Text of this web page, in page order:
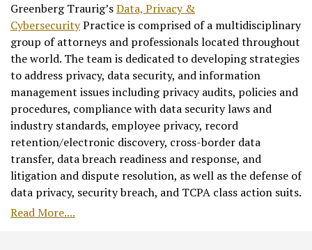
Greenberg Traurig’sData, Privacy &
CybersecurityPractice is comprised of a multidisciplinary
group of attorneys and professionals located throughout
the world. The team is dedicated to developing strategies
to address privacy, data security, and information
management issues including privacy audits, policies and
procedures, compliance with data security laws and
industry standards, employee privacy, record
retention/electronic discovery, cross-border data
transfer, data breach readiness and response, and
litigation and dispute resolution, as well as the defense of
data privacy, security breach, and TCPA class action suits.
Read More....